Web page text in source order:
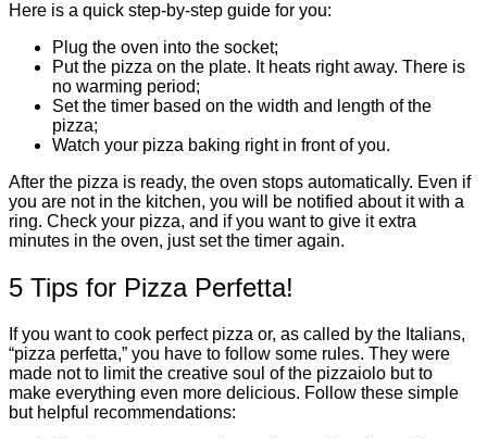
Here is a quick step-by-step guide for you:
Plug the oven into the socket;
Put the pizza on the plate. It heats right away. There is
no warming period;
Set the timer based on the width and length of the
pizza;
Watch your pizza baking right in front of you.
After the pizza is ready, the oven stops automatically. Even if
you are not in the kitchen, you will be notified about it with a
ring. Check your pizza, and if you want to give it extra
minutes in the oven, just set the timer again.
5 Tips for Pizza Perfetta!
If you want to cook perfect pizza or, as called by the Italians,
“pizza perfetta,” you have to follow some rules. They were
made not to limit the creative soul of the pizzaiolo but to
make everything even more delicious. Follow these simple
but helpful recommendations: